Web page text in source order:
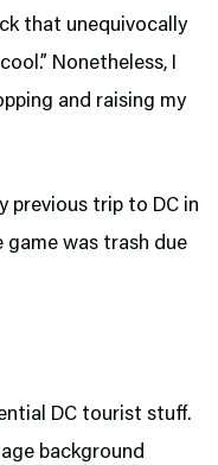
that unequivocally
Nonetheless, I
and raising my
previous trip to DC in
game was trash due
DC tourist stuff.
background